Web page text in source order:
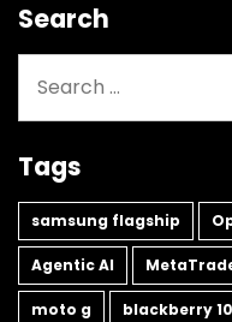
Search
for:
Tags
samsung flagship
Agentic AI
moto g blackberry 10